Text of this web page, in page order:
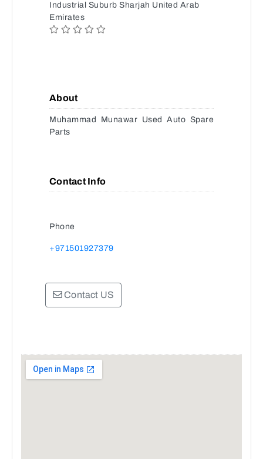
Industrial Suburb Sharjah United Arab
Emirates
About
Muhammad Munawar Used Auto Spare
Parts
Contact Info
Phone
+971501927379
Contact US